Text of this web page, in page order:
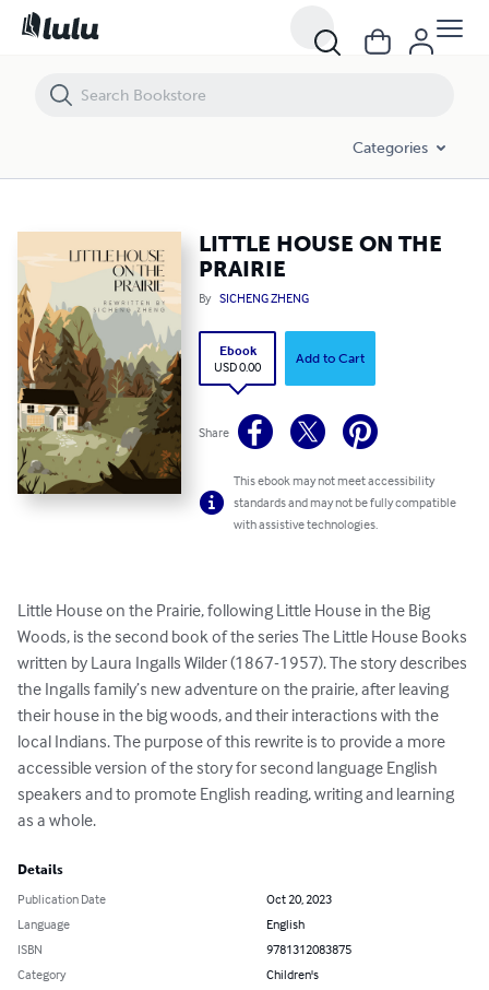
Categories
LITTLE HOUSE ON THE
PRAIRIE
By SICHENG ZHENG
Ebook
USD 0.00
Add to Cart
Share
This ebook may not meet accessibility
standards and may not be fully compatible
with assistive technologies.
Little House on the Prairie, following Little House in the Big
Woods, is the second book of the series The Little House Books
written by Laura Ingalls Wilder (1867-1957). The story describes
the Ingalls family’s new adventure on the prairie, after leaving
their house in the big woods, and their interactions with the
local Indians. The purpose of this rewrite is to provide a more
accessible version of the story for second language English
speakers and to promote English reading, writing and learning
as a whole.
Details
Publication Date
Oct 20, 2023
Language
English
ISBN
9781312083875
Category
Children's
LITTLE HOUSE ON THE PRAIRIE